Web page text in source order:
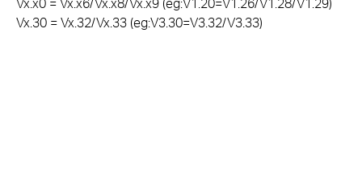
Vx.30 = Vx.32/Vx.33 (eg:V3.30=V3.32/V3.33)